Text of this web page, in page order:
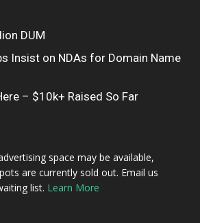
DUM
Insist on NDAs for Domain Name
– $10k+ Raised So Far
space may be available,
are currently sold out. Email us
list. Learn More